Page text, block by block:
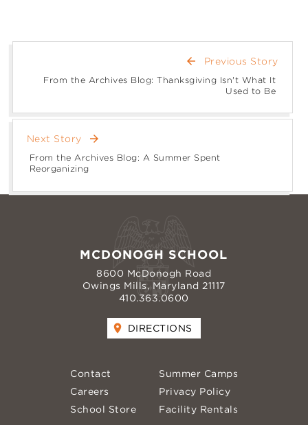
arrow_back Previous Story
From the Archives Blog: Thanksgiving Isn't What It
Used to Be
Next Story arrow_forward
From the Archives Blog: A Summer Spent
Reorganizing
MCDONOGH SCHOOL
8600 McDonogh Road
Owings Mills, Maryland 21117
410.363.0600
DIRECTIONS
Contact
Careers
School Store
Summer Camps
Privacy Policy
Facility Rentals